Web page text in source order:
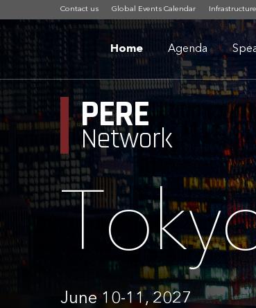
Contact us Global Events Calendar
Home Agenda
PERE
Network
June 10-11, 2027